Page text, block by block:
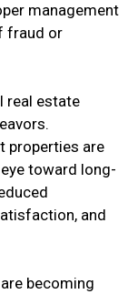
management
fraud or
real estate
properties are
toward long-
and
becoming